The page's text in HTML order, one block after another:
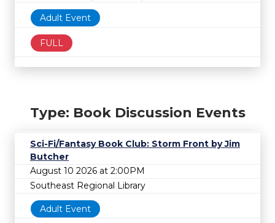
Adult Event
FULL
Type: Book Discussion Events
Sci-Fi/Fantasy Book Club: Storm Front by Jim
Butcher
August 10 2026 at 2:00PM
Southeast Regional Library
Adult Event